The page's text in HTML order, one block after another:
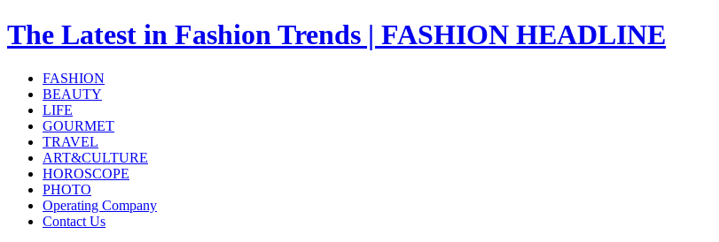
The Latest in Fashion Trends | FASHION HEADLINE
FASHION
BEAUTY
LIFE
GOURMET
TRAVEL
ART&CULTURE
HOROSCOPE
PHOTO
Operating Company
Contact Us